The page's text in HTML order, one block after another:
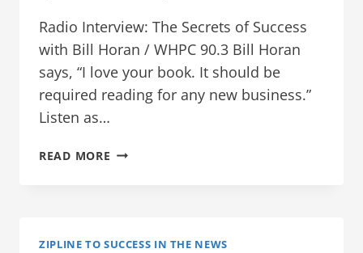
Radio Interview: The Secrets of Success
with Bill Horan / WHPC 90.3 Bill Horan
says, “I love your book. It should be
required reading for any new business.”
Listen as…
READ MORE ZIPLINE
MAY
ZIPLINE TO SUCCESS IN THE NEWS